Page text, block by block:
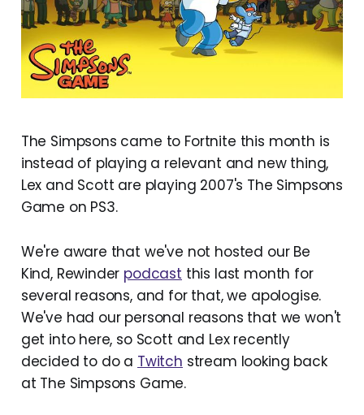
The Simpsons came to Fortnite this month is
instead of playing a relevant and new thing,
Lex and Scott are playing 2007's The Simpsons
Game on PS3.
We're aware that we've not hosted our Be
Kind, Rewinder podcast this last month for
several reasons, and for that, we apologise.
We've had our personal reasons that we won't
get into here, so Scott and Lex recently
decided to do a Twitch stream looking back
at The Simpsons Game.